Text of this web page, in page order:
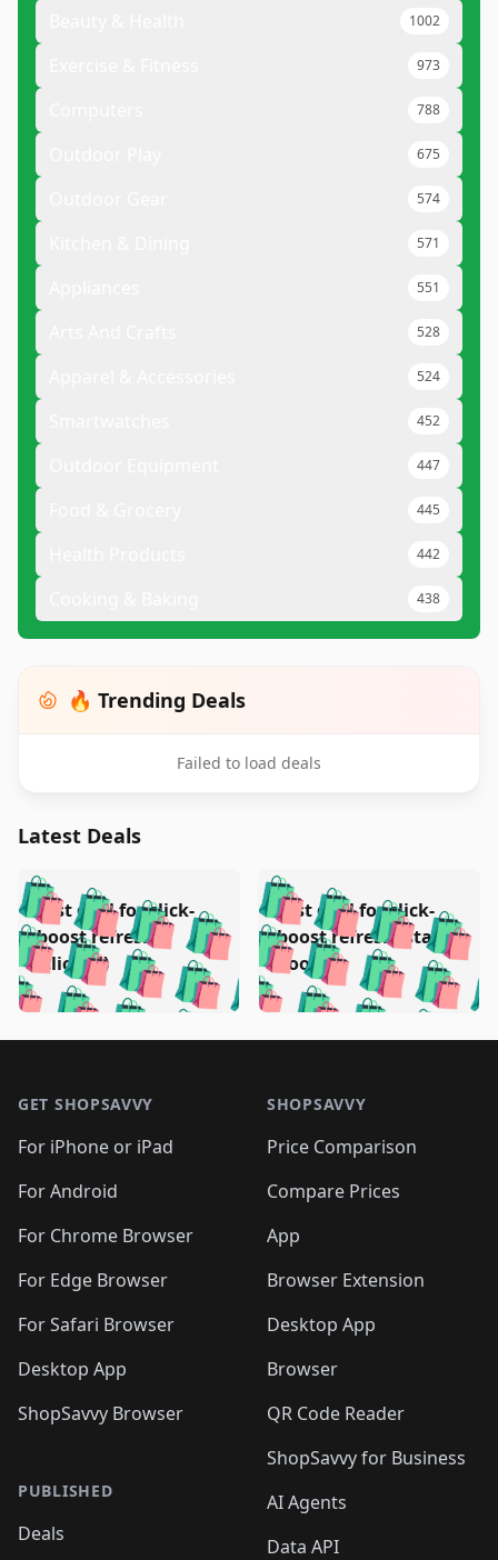
1002
973
788
675
574
571
551
528
524
452
447
445
442
438
🔥 Trending Deals
Failed to load deals
Latest Deals
🛍️🛍️🛍️🛍️ 🛍️🛍️🛍️
🛍️🛍️🛍️🛍️🛍️🛍️🛍️
🛍️🛍️🛍️🛍️🛍️
🛍️ 🛍️ 🛍️🛍️
🛍️🛍️🛍️ 🛍️🛍️
🛍️🛍️
🛍️🛍️
🛍️🛍️🛍️🛍️ 🛍️🛍️
Test deal for click-
boost refresh
(clicked)
🛍️🛍️🛍️🛍️
🛍️ 🛍️🛍️🛍️🛍️
🛍️🛍️🛍️🛍️🛍️
🛍️🛍️🛍️
🛍️🛍️🛍️🛍️
🛍️ 🛍️🛍️🛍️
🛍️🛍️
Test deal for click-
boost refresh (stale
boost)
GET SHOPSAVVY
For iPhone or iPad
For Android
For Chrome Browser
For Edge Browser
For Safari Browser
Desktop App
ShopSavvy Browser
PUBLISHED
Deals
SHOPSAVVY
Price Comparison
Compare Prices
App
Browser Extension
Desktop App
Browser
QR Code Reader
ShopSavvy for Business
AI Agents
Data API